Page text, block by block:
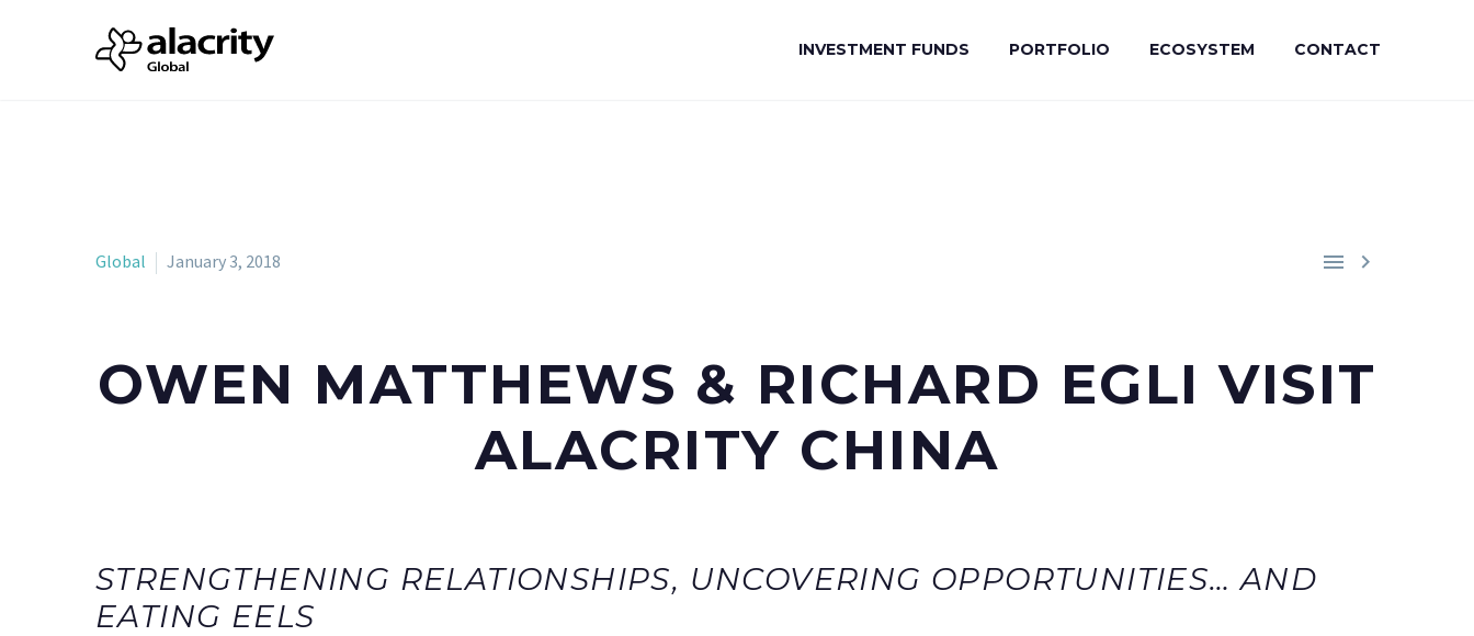
INVESTMENT FUNDS PORTFOLIO ECOSYSTEM CONTACT
 
Global January 3, 2018
OWEN MATTHEWS & RICHARD EGLI VISIT
ALACRITY CHINA
STRENGTHENING RELATIONSHIPS, UNCOVERING OPPORTUNITIES… AND
EATING EELS